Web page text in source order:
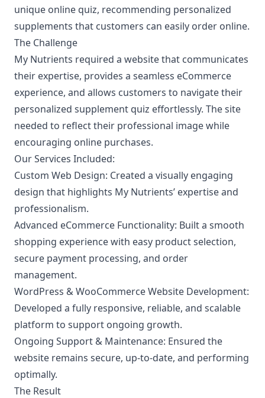
unique online quiz, recommending personalized
supplements that customers can easily order online.
The Challenge
My Nutrients required a website that communicates
their expertise, provides a seamless eCommerce
experience, and allows customers to navigate their
personalized supplement quiz effortlessly. The site
needed to reflect their professional image while
encouraging online purchases.
Our Services Included:
Custom Web Design: Created a visually engaging
design that highlights My Nutrients’ expertise and
professionalism.
Advanced eCommerce Functionality: Built a smooth
shopping experience with easy product selection,
secure payment processing, and order
management.
WordPress & WooCommerce Website Development:
Developed a fully responsive, reliable, and scalable
platform to support ongoing growth.
Ongoing Support & Maintenance: Ensured the
website remains secure, up-to-date, and performing
optimally.
The Result